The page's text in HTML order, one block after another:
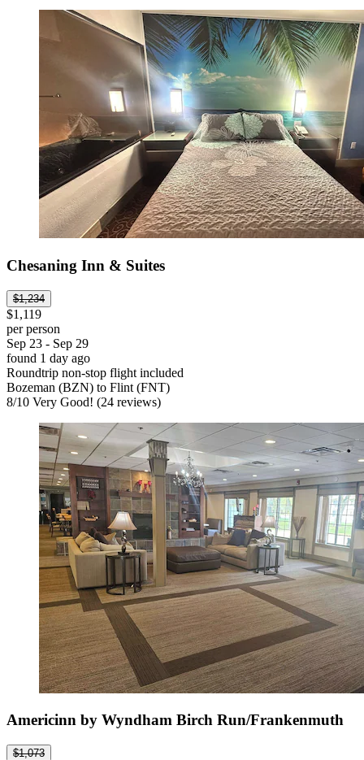
Chesaning Inn & Suites
$1,234
$1,119
per person
Sep 23 - Sep 29
found 1 day ago
Roundtrip non-stop flight included
Bozeman (BZN) to Flint (FNT)
8/10 Very Good! (24 reviews)
Americinn by Wyndham Birch Run/Frankenmuth
$1,073